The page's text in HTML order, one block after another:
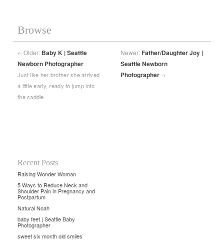
Browse
←Older: Baby K | Seattle
Newborn Photographer
Just like her brother she arrived
a little early, ready to jump into
the saddle.
Newer: Father/Daughter Joy |
Seattle Newborn
Photographer→
Recent Posts
Raising Wonder Woman
5 Ways to Reduce Neck and
Shoulder Pain in Pregnancy and
Postpartum
Natural Noah
baby feet | Seattle Baby
Photographer
sweet six month old smiles